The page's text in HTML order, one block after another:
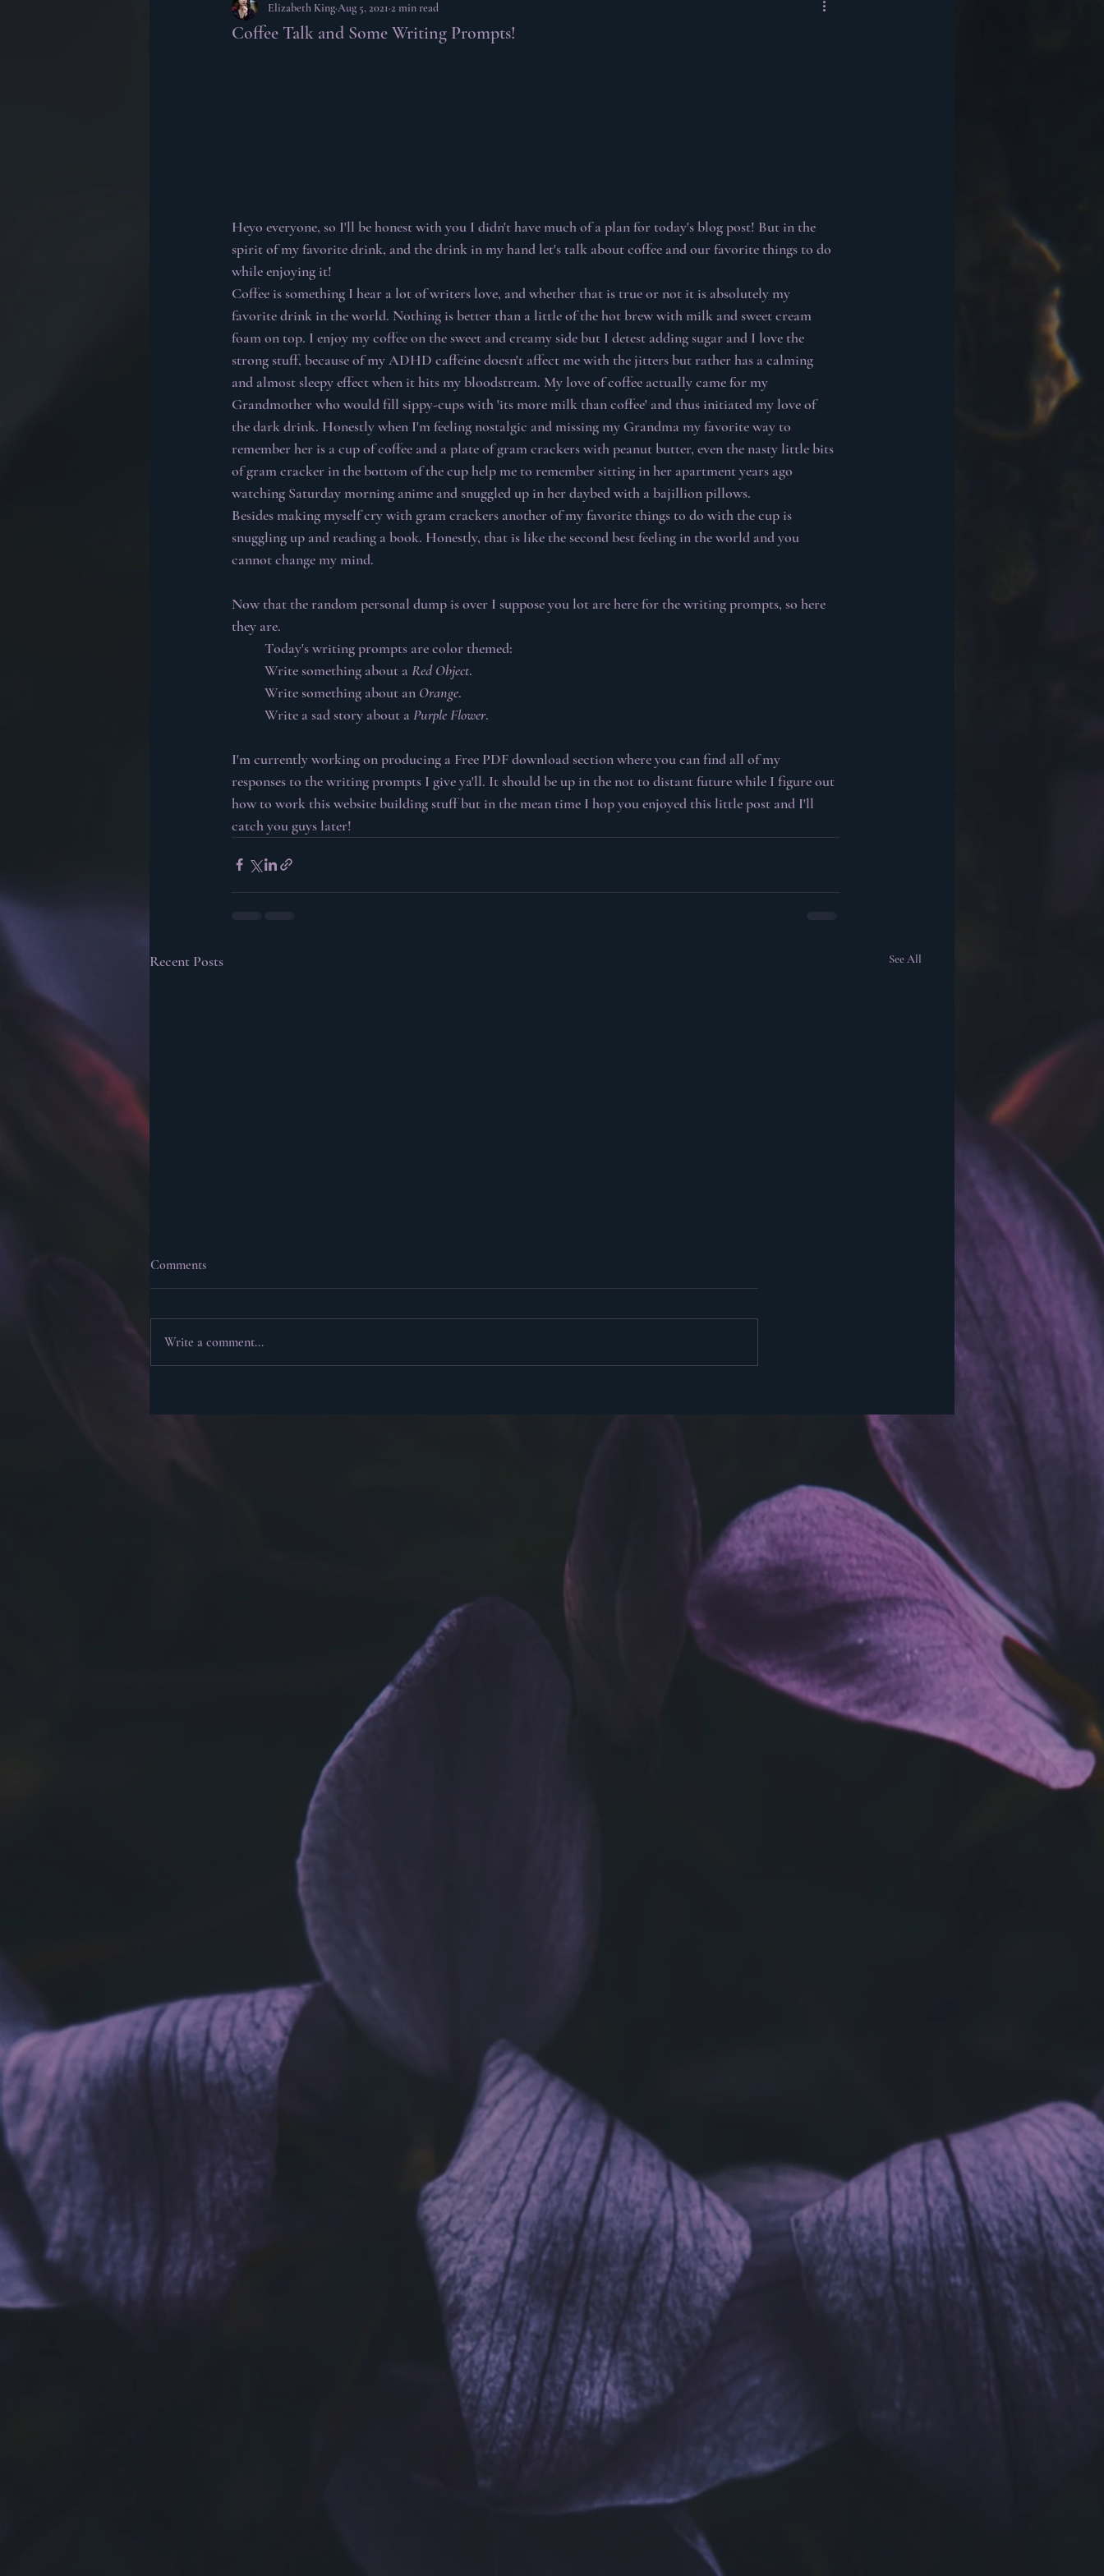
Coffee Talk and Some Writing Prompts!
Elizabeth KingAug 5, 2021 2 min read
Heyo everyone, so I'll be honest with you I didn't have much of a plan for today's blog post! But in the
spirit of my favorite drink, and the drink in my hand let's talk about coffee and our favorite things to do
while enjoying it!
Coffee is something I hear a lot of writers love, and whether that is true or not it is absolutely my
favorite drink in the world. Nothing is better than a little of the hot brew with milk and sweet cream
foam on top. I enjoy my coffee on the sweet and creamy side but I detest adding sugar and I love the
strong stuff, because of my ADHD caffeine doesn't affect me with the jitters but rather has a calming
and almost sleepy effect when it hits my bloodstream. My love of coffee actually came for my
Grandmother who would fill sippy-cups with 'its more milk than coffee' and thus initiated my love of
the dark drink. Honestly when I'm feeling nostalgic and missing my Grandma my favorite way to
remember her is a cup of coffee and a plate of gram crackers with peanut butter, even the nasty little bits
of gram cracker in the bottom of the cup help me to remember sitting in her apartment years ago
watching Saturday morning anime and snuggled up in her daybed with a bajillion pillows.
Besides making myself cry with gram crackers another of my favorite things to do with the cup is
snuggling up and reading a book. Honestly, that is like the second best feeling in the world and you
cannot change my mind.
Now that the random personal dump is over I suppose you lot are here for the writing prompts, so here
they are.
Today's writing prompts are color themed:
Write something about a Red Object.
Write something about an Orange.
Write a sad story about a Purple Flower.
I'm currently working on producing a Free PDF download section where you can find all of my
responses to the writing prompts I give ya'll. It should be up in the not to distant future while I figure out
how to work this website building stuff but in the mean time I hop you enjoyed this little post and I'll
catch you guys later!
Recent Posts See All
Hello Again
Comments
Write a comment...